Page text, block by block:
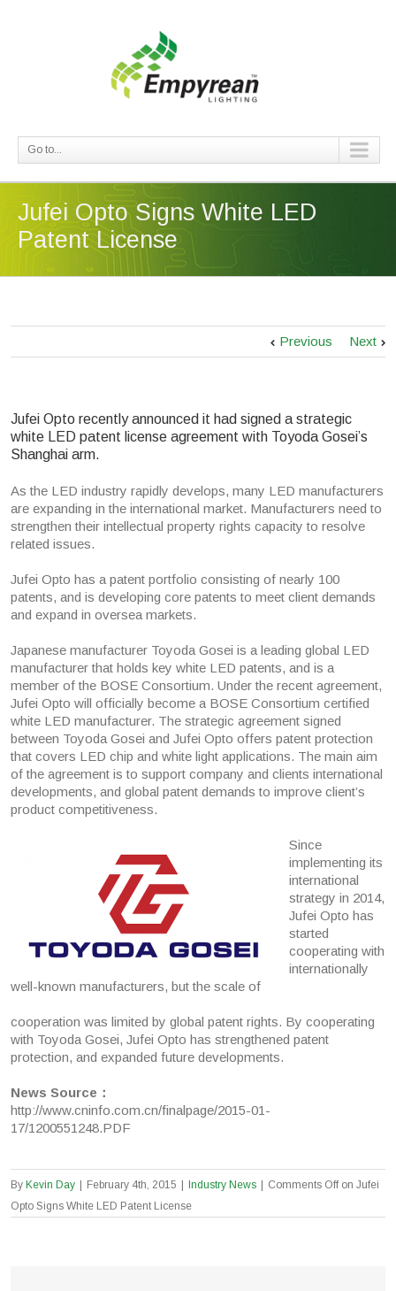
Go to...
Jufei Opto Signs White LED
Patent License
Previous Next
Jufei Opto recently announced it had signed a strategic
white LED patent license agreement with Toyoda Gosei’s
Shanghai arm.
As the LED industry rapidly develops, many LED manufacturers
are expanding in the international market. Manufacturers need to
strengthen their intellectual property rights capacity to resolve
related issues.
Jufei Opto has a patent portfolio consisting of nearly 100
patents, and is developing core patents to meet client demands
and expand in oversea markets.
Japanese manufacturer Toyoda Gosei is a leading global LED
manufacturer that holds key white LED patents, and is a
member of the BOSE Consortium. Under the recent agreement,
Jufei Opto will officially become a BOSE Consortium certified
white LED manufacturer. The strategic agreement signed
between Toyoda Gosei and Jufei Opto offers patent protection
that covers LED chip and white light applications. The main aim
of the agreement is to support company and clients international
developments, and global patent demands to improve client’s
product competitiveness.
Since
implementing its
international
strategy in 2014,
Jufei Opto has
started
cooperating with
internationally
well-known manufacturers, but the scale of
cooperation was limited by global patent rights. By cooperating
with Toyoda Gosei, Jufei Opto has strengthened patent
protection, and expanded future developments.
News Source：
http://www.cninfo.com.cn/finalpage/2015-01-
17/1200551248.PDF
By Kevin Day February 4th, 2015 Industry News Comments Offon Jufei
Opto Signs White LED Patent License